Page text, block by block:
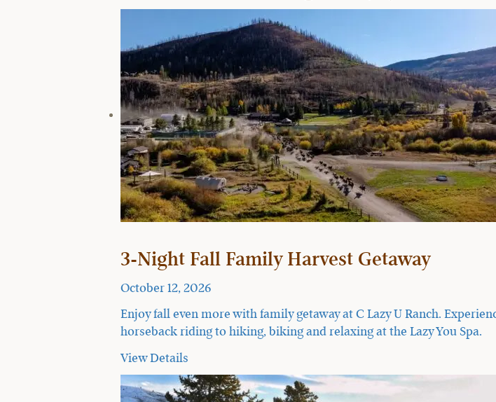
3-Night Fall Family Harvest Getaway
October 12, 2026
Enjoy fall even more with family getaway at C Lazy U Ranch.
horseback riding to hiking, biking and relaxing at the Lazy You Spa.
View Details